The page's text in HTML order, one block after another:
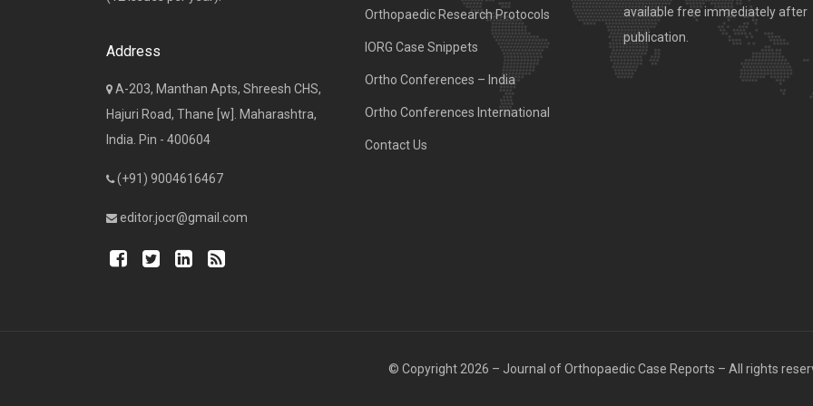
Address
A-203, Manthan Apts, Shreesh CHS,
Hajuri Road, Thane [w]. Maharashtra,
India. Pin - 400604
(+91) 9004616467
editor.jocr@gmail.com
Orthopaedic Research Protocols
IORG Case Snippets
Ortho Conferences – India
Ortho Conferences International
Contact Us
available free immediately after
publication.
© Copyright 2026 – Journal of Orthopaedic Case Reports – All rights